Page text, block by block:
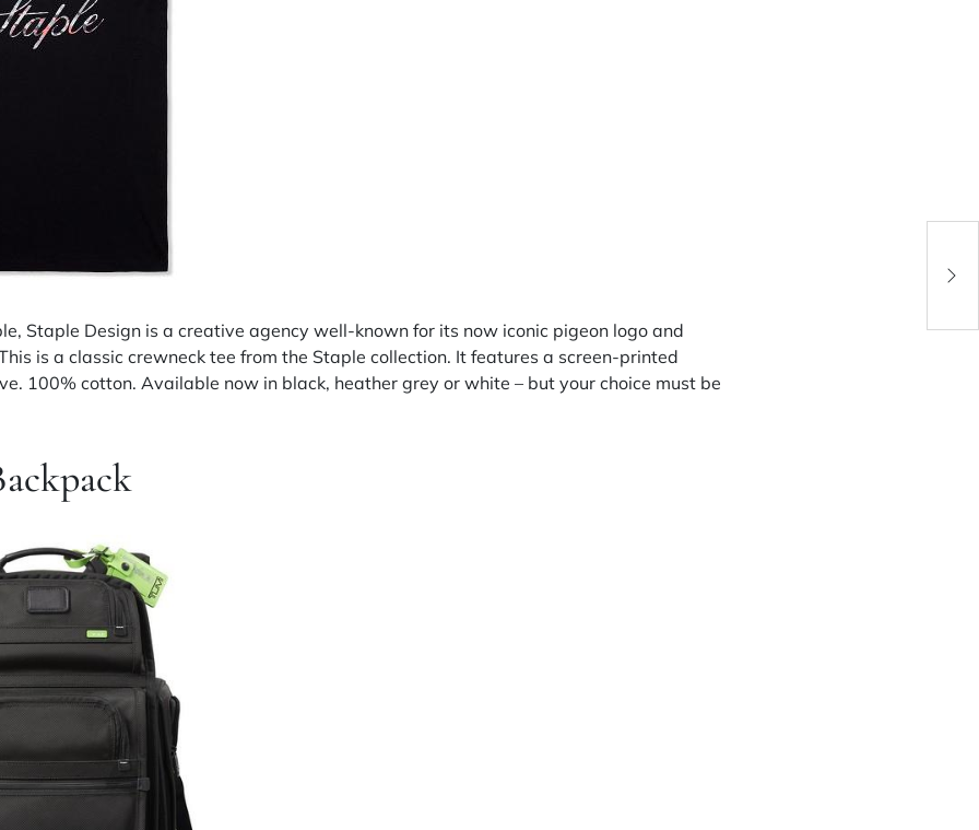
Staple Design is a creative agency well-known for its now iconic pigeon logo and
is a classic crewneck tee from the Staple collection. It features a screen-printed
100% cotton. Available now in black, heather grey or white – but your choice must be